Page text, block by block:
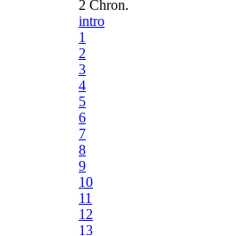
2 Chron.
intro
1
2
3
4
5
6
7
8
9
10
11
12
13